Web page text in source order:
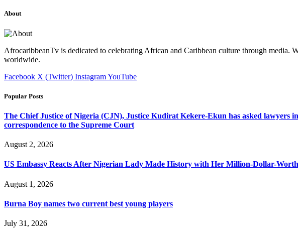
About
AfrocaribbeanTv is dedicated to celebrating African and Caribbean culture through media.
worldwide.
Facebook X (Twitter) InstagramYouTube
Popular Posts
The Chief Justice of Nigeria (CJN), Justice Kudirat Kekere-Ekun has asked lawyers
correspondence to the Supreme Court
August 2, 2026
US Embassy Reacts After Nigerian Lady Made History with Her Million-Dollar-
August 1, 2026
Burna Boy names two current best young players
July 31, 2026